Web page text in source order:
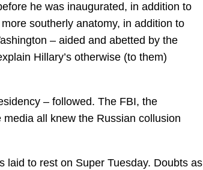
he was inaugurated, in addition to
southerly anatomy, in addition to
– aided and abetted by the
Hillary’s otherwise (to them)
– followed. The FBI, the
all knew the Russian collusion
laid to rest on Super Tuesday. Doubts as